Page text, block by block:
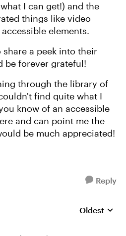
I can get!) and the
things like video
elements.
a peek into their
be forever grateful!
through the library of
find quite what I
know of an accessible
and can point me the
be much appreciated!
Reply
Replies
Oldest